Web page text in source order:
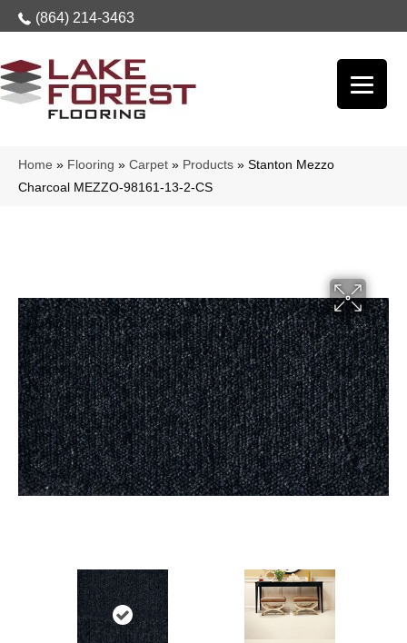
(864) 214-3463
Home » Flooring » Carpet » Products » Stanton Mezzo
Charcoal MEZZO-98161-13-2-CS